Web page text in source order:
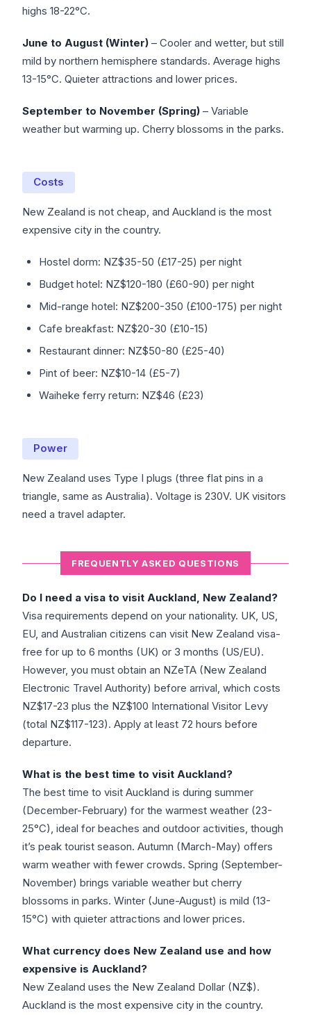
highs 18-22°C.
June to August (Winter) – Cooler and wetter, but still
mild by northern hemisphere standards. Average highs
13-15°C. Quieter attractions and lower prices.
September to November (Spring) – Variable
weather but warming up. Cherry blossoms in the parks.
Costs
New Zealand is not cheap, and Auckland is the most
expensive city in the country.
Hostel dorm: NZ$35-50 (£17-25) per night
Budget hotel: NZ$120-180 (£60-90) per night
Mid-range hotel: NZ$200-350 (£100-175) per night
Cafe breakfast: NZ$20-30 (£10-15)
Restaurant dinner: NZ$50-80 (£25-40)
Pint of beer: NZ$10-14 (£5-7)
Waiheke ferry return: NZ$46 (£23)
Power
New Zealand uses Type I plugs (three flat pins in a
triangle, same as Australia). Voltage is 230V. UK visitors
need a travel adapter.
FREQUENTLY ASKED QUESTIONS
Do I need a visa to visit Auckland, New Zealand?
Visa requirements depend on your nationality. UK, US,
EU, and Australian citizens can visit New Zealand visa-
free for up to 6 months (UK) or 3 months (US/EU).
However, you must obtain an NZeTA (New Zealand
Electronic Travel Authority) before arrival, which costs
NZ$17-23 plus the NZ$100 International Visitor Levy
(total NZ$117-123). Apply at least 72 hours before
departure.
What is the best time to visit Auckland?
The best time to visit Auckland is during summer
(December-February) for the warmest weather (23-
25°C), ideal for beaches and outdoor activities, though
it’s peak tourist season. Autumn (March-May) offers
warm weather with fewer crowds. Spring (September-
November) brings variable weather but cherry
blossoms in parks. Winter (June-August) is mild (13-
15°C) with quieter attractions and lower prices.
What currency does New Zealand use and how
expensive is Auckland?
New Zealand uses the New Zealand Dollar (NZ$).
Auckland is the most expensive city in the country.